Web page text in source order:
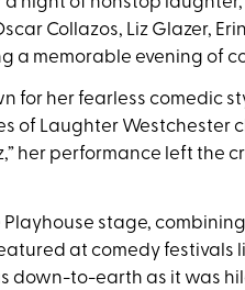
Collazos, Liz Glazer,
a memorable evening of
for her fearless comedic
of Laughter Westchester
her performance left the
stage,
at comedy festivals
down-to-earth as it was